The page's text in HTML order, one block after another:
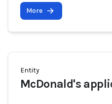
More
Entity
McDonald's